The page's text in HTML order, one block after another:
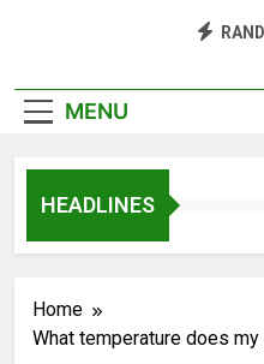
MENU
HEADLINES
Home
What temperature does